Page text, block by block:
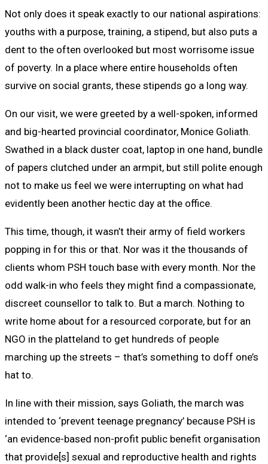
Not only does it speak exactly to our national aspirations:
youths with a purpose, training, a stipend, but also puts a
dent to the often overlooked but most worrisome issue
of poverty. In a place where entire households often
survive on social grants, these stipends go a long way.
On our visit, we were greeted by a well-spoken, informed
and big-hearted provincial coordinator, Monice Goliath.
Swathed in a black duster coat, laptop in one hand, bundle
of papers clutched under an armpit, but still polite enough
not to make us feel we were interrupting on what had
evidently been another hectic day at the office.
This time, though, it wasn’t their army of field workers
popping in for this or that. Nor was it the thousands of
clients whom PSH touch base with every month. Nor the
odd walk-in who feels they might find a compassionate,
discreet counsellor to talk to. But a march. Nothing to
write home about for a resourced corporate, but for an
NGO in the platteland to get hundreds of people
marching up the streets – that’s something to doff one’s
hat to.
In line with their mission, says Goliath, the march was
intended to ‘prevent teenage pregnancy’ because PSH is
‘an evidence-based non-profit public benefit organisation
that provide[s] sexual and reproductive health and rights